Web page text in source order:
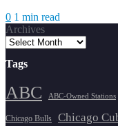
0 1 min read
Archives
Tags
ABC ABC-Owned Stations
Chicago Bulls Chicago